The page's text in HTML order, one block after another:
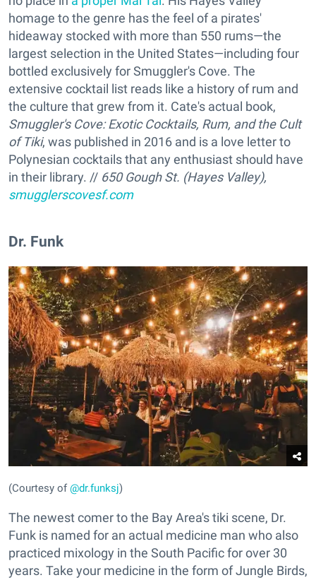
homage to the genre has the feel of a pirates'
hideaway stocked with more than 550 rums—the
largest selection in the United States—including four
bottled exclusively for Smuggler's Cove. The
extensive cocktail list reads like a history of rum and
the culture that grew from it. Cate's actual book,
Smuggler's Cove: Exotic Cocktails, Rum, and the Cult
of Tiki, was published in 2016 and is a love letter to
Polynesian cocktails that any enthusiast should have
in their library. // 650 Gough St. (Hayes Valley),
smugglerscovesf.com
Dr. Funk
(Courtesy of@dr.funksj)
The newest comer to the Bay Area's tiki scene, Dr.
Funk is named for an actual medicine man who also
practiced mixology in the South Pacific for over 30
years. Take your medicine in the form of Jungle Birds,